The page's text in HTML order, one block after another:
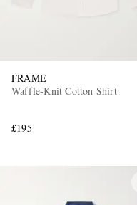
FRAME
Waffle-Knit Cotton Shirt
£195